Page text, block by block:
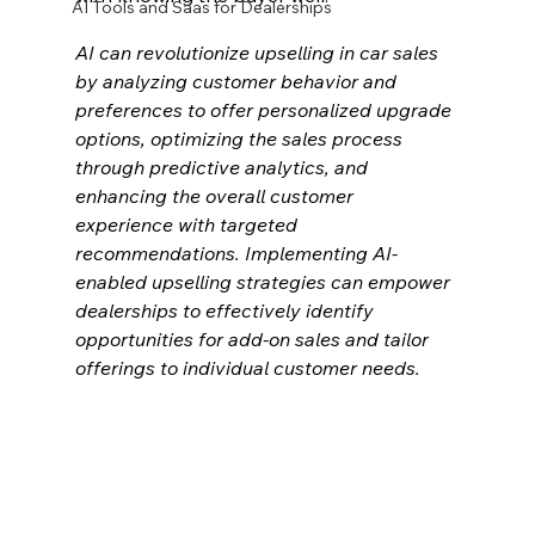
AI Tools and Saas for Dealerships
AI can revolutionize upselling in car sales
by analyzing customer behavior and
preferences to offer personalized upgrade
options, optimizing the sales process
through predictive analytics, and
enhancing the overall customer
experience with targeted
recommendations. Implementing AI-
enabled upselling strategies can empower
dealerships to effectively identify
opportunities for add-on sales and tailor
offerings to individual customer needs.